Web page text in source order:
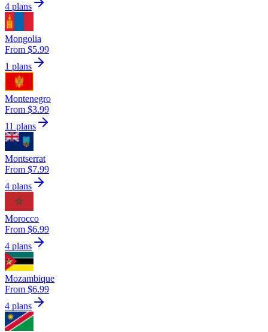
4 plans
Mongolia
From $5.99
1 plans
Montenegro
From $3.99
11 plans
Montserrat
From $7.99
4 plans
Morocco
From $6.99
4 plans
Mozambique
From $6.99
4 plans